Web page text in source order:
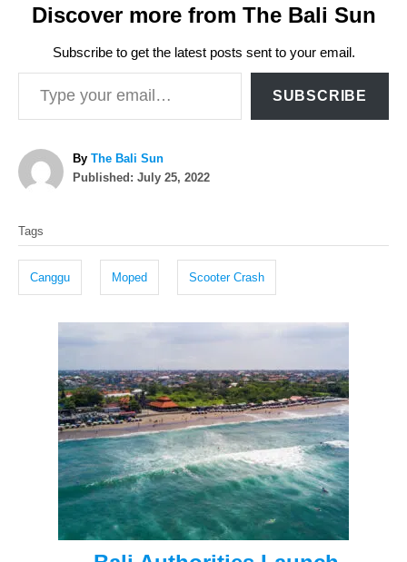
Discover more from The Bali Sun
Subscribe to get the latest posts sent to your email.
Type your email…
SUBSCRIBE
By A
u
The Bali Sun
P
o
Published: July 25, 2022
a
s
Tags
Canggu Moped Scooter Crash